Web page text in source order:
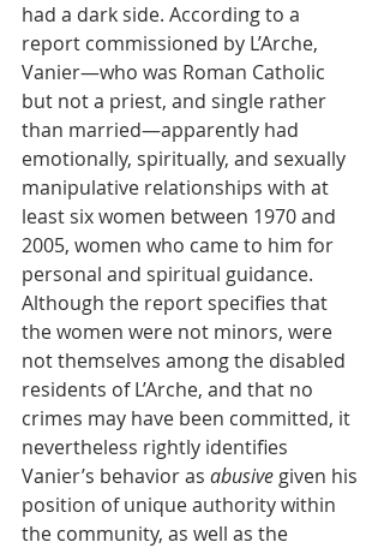
had a dark side. According to a
report commissioned by L’Arche,
Vanier—who was Roman Catholic
but not a priest, and single rather
than married—apparently had
emotionally, spiritually, and sexually
manipulative relationships with at
least six women between 1970 and
2005, women who came to him for
personal and spiritual guidance.
Although the report specifies that
the women were not minors, were
not themselves among the disabled
residents of L’Arche, and that no
crimes may have been committed, it
nevertheless rightly identifies
Vanier’s behavior as abusive given his
position of unique authority within
the community, as well as the